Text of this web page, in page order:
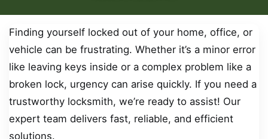
Finding yourself locked out of your home, office, or
vehicle can be frustrating. Whether it’s a minor error
like leaving keys inside or a complex problem like a
broken lock, urgency can arise quickly. If you need a
trustworthy locksmith, we’re ready to assist! Our
expert team delivers fast, reliable, and efficient
solutions.